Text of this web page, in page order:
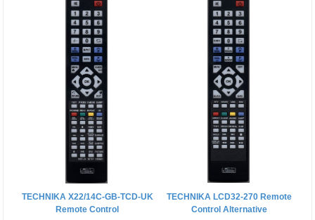
TECHNIKA X22/14C-GB-TCD-UK
Remote Control
TECHNIKA LCD32-270 Remote
Control Alternative